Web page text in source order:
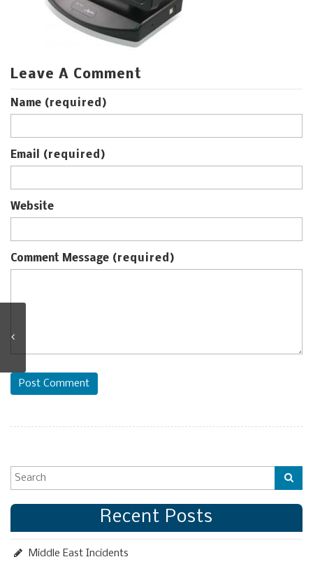
Leave A Comment
Name (required)
Email (required)
Website
Comment Message (required)
Post Comment
Recent Posts
Middle East Incidents